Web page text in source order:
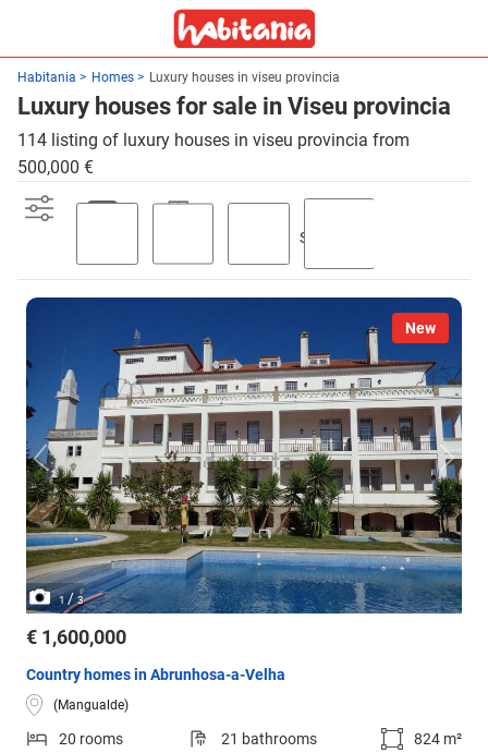
Habitania Homes Luxury houses in viseu provincia
Luxury houses for sale in Viseu provincia
114 listing of luxury houses in viseu provincia from
500,000 €
Swimming
New
1/3
€ 1,600,000
Country homes in Abrunhosa-a-Velha
(Mangualde)
20 rooms 21 bathrooms 824 m²